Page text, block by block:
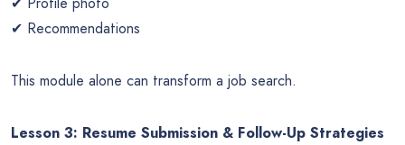
✔ Recommendations
This module alone can transform a job search.
Lesson 3: Resume Submission & Follow-Up Strategies